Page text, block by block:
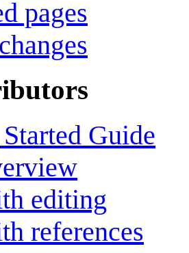
pages
Guide
editing
references